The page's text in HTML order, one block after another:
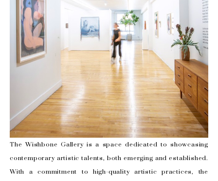
The Wishbone Gallery is a space dedicated to showcasing
contemporary artistic talents, both emerging and established.
With a commitment to high-quality artistic practices, the